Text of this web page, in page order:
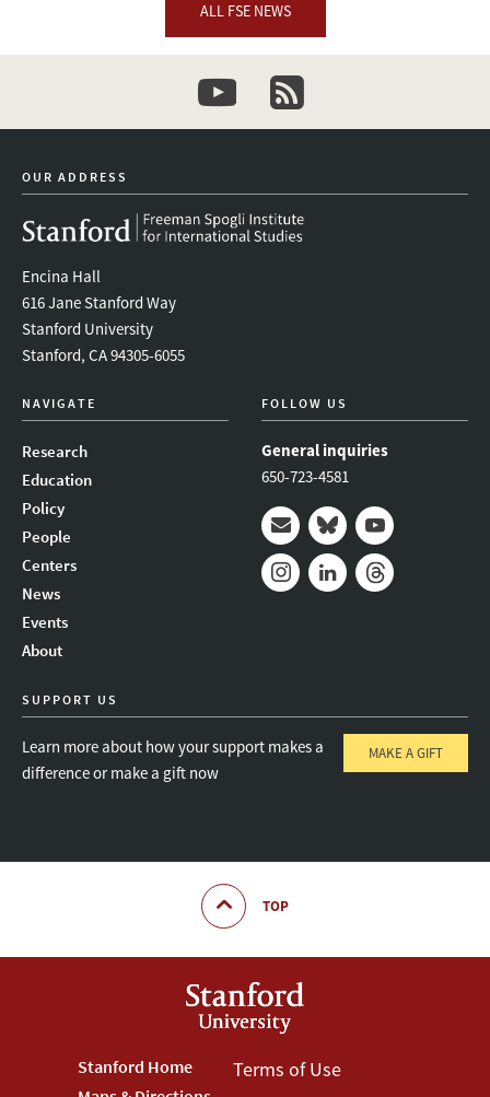
ALL FSE NEWS
youtubenewsletter
OUR ADDRESS
Encina Hall
616 Jane Stanford Way
Stanford University
Stanford, CA 94305-6055
NAVIGATE
Research
Education
Policy
People
Centers
News
Events
About
FOLLOW US
General inquiries
650-723-4581
Mail BlueskyYoutube
SUPPORT US
Learn more about how your support makes a
difference or make a gift now
MAKE A GIFT
TOP
Footer
Stanford Home
Footer
Terms of Use